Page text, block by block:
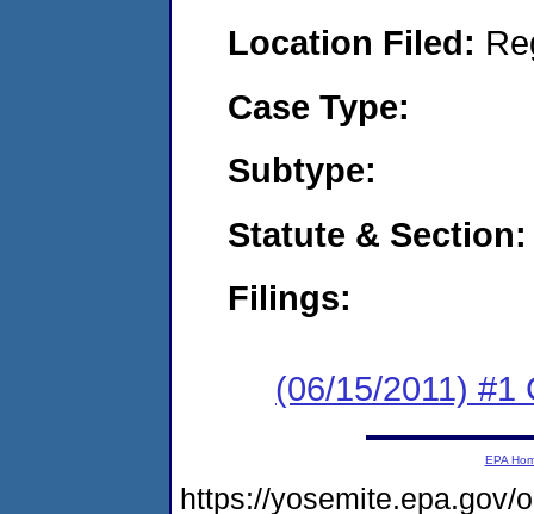
Location Filed:
Case Type:
Subtype:
Statute & Section:
Filings:
(06/15/2011) #1
EPA
https://yosemite.epa.gov/